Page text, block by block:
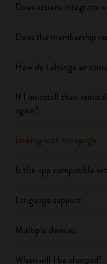
Does actions integrate
Does the membership
How do I change or
If I uninstall then
again?
Linking with timepage
Is the app compatible
Language support
Multiple devices
When will I be charged?